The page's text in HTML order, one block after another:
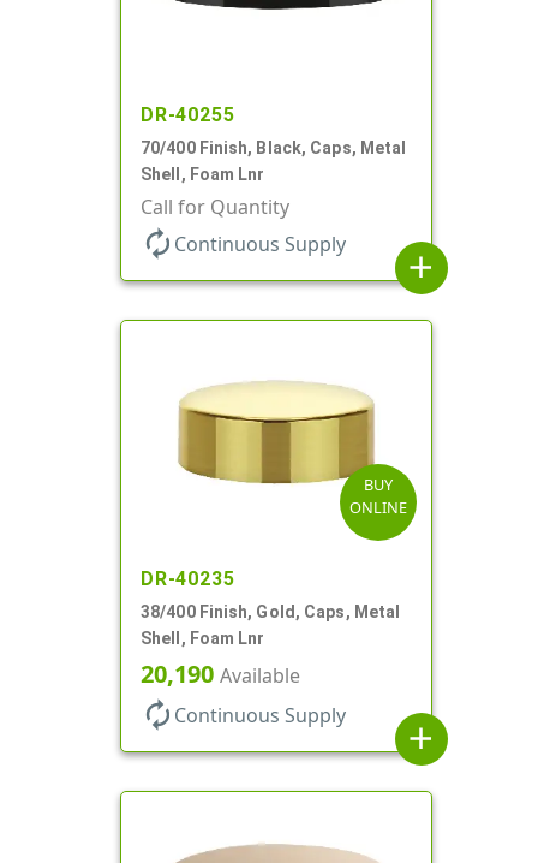
DR-40255
70/400 Finish, Black, Caps, Metal
Shell, Foam Lnr
Call for Quantity
autorenew Continuous Supply
add
BUY
ONLINE
DR-40235
38/400 Finish, Gold, Caps, Metal
Shell, Foam Lnr
20,190 Available
autorenew Continuous Supply
add